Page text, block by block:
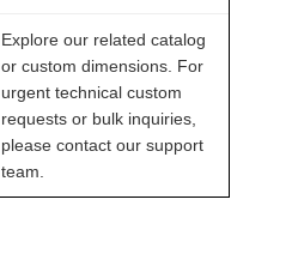
Explore our related catalog
or custom dimensions. For
urgent technical custom
requests or bulk inquiries,
please contact our support
team.